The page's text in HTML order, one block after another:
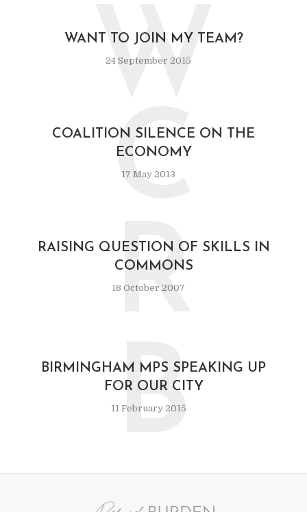
WANT TO JOIN MY TEAM?
24 September 2015
W
COALITION SILENCE ON THE
ECONOMY
17 May 2013
C
RAISING QUESTION OF SKILLS IN
COMMONS
18 October 2007
R
BIRMINGHAM MPS SPEAKING UP
FOR OUR CITY
11 February 2015
B